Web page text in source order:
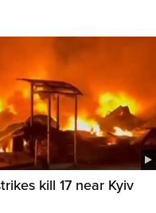
kill 17 near Kyiv